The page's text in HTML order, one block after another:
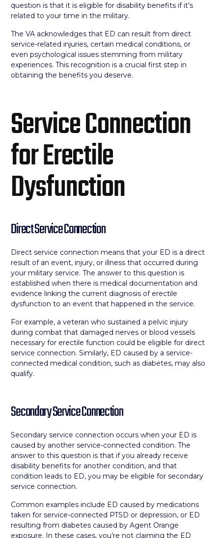
question is that it is eligible for disability benefits if it’s
related to your time in the military.
The VA acknowledges that ED can result from direct
service-related injuries, certain medical conditions, or
even psychological issues stemming from military
experiences. This recognition is a crucial first step in
obtaining the benefits you deserve.
Service Connection
for Erectile
Dysfunction
Direct Service Connection
Direct service connection means that your ED is a direct
result of an event, injury, or illness that occurred during
your military service. The answer to this question is
established when there is medical documentation and
evidence linking the current diagnosis of erectile
dysfunction to an event that happened in the service.
For example, a veteran who sustained a pelvic injury
during combat that damaged nerves or blood vessels
necessary for erectile function could be eligible for direct
service connection. Similarly, ED caused by a service-
connected medical condition, such as diabetes, may also
qualify.
Secondary Service Connection
Secondary service connection occurs when your ED is
caused by another service-connected condition. The
answer to this question is that if you already receive
disability benefits for another condition, and that
condition leads to ED, you may be eligible for secondary
service connection.
Common examples include ED caused by medications
taken for service-connected PTSD or depression, or ED
resulting from diabetes caused by Agent Orange
exposure. In these cases, you’re not claiming the ED